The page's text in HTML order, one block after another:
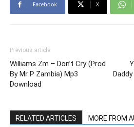
Facebook X
Previous article
Williams Zm – Don’t Cry (Prod
By Mr P Zambia) Mp3
Download
RELATED ARTICLES MORE FROM